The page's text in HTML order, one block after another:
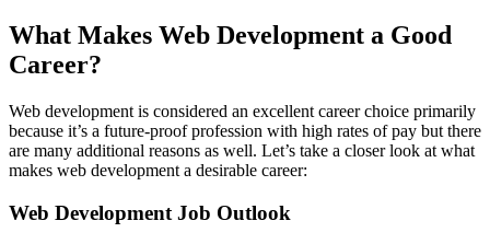
What Makes Web Development a Good
Career?
Web development is considered an excellent career choice primarily
because it’s a future-proof profession with high rates of pay but there
are many additional reasons as well. Let’s take a closer look at what
makes web development a desirable career:
Web Development Job Outlook